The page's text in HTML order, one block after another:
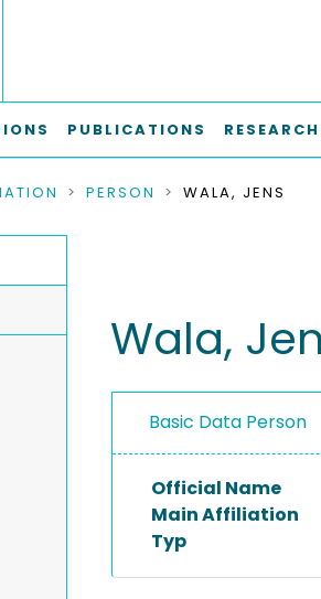
PUBLICATIONS
PERSON WALA, JENS
Wala,
Basic Data Person
Official Name
Main Affiliation
Typ